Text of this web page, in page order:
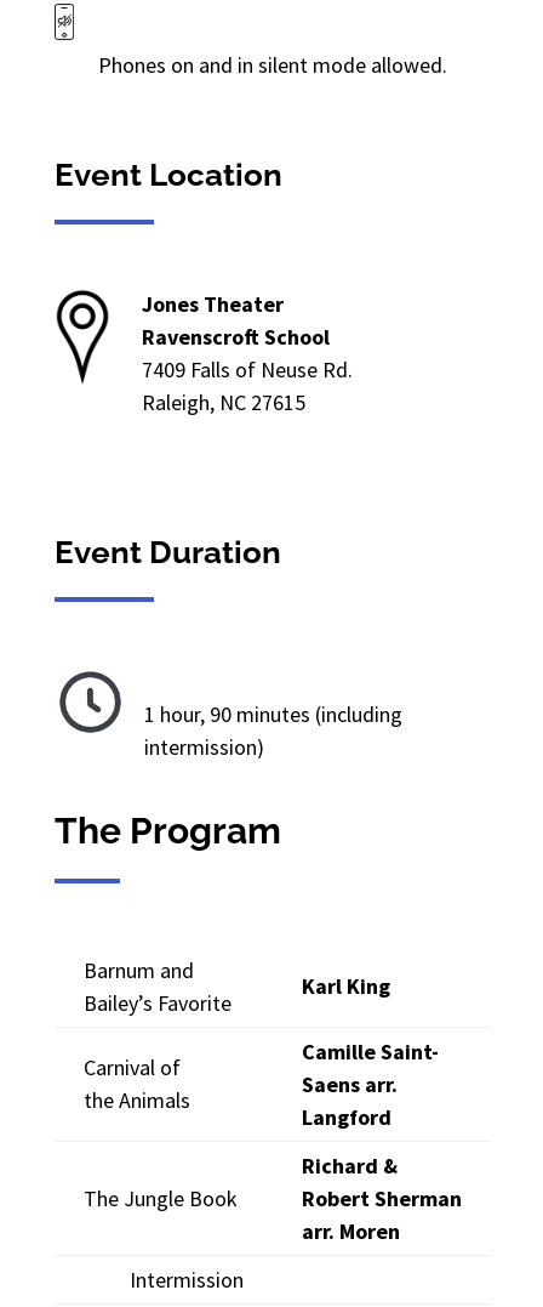
Phones on and in silent mode allowed.
Event Location
Jones Theater
Ravenscroft School
7409 Falls of Neuse Rd.
Raleigh, NC 27615
Event Duration
1 hour, 90 minutes (including
intermission)
The Program
Barnum and
Bailey’s Favorite
Karl King
Carnival of
the Animals
Camille Saint-
Saens arr.
Langford
The Jungle Book
Richard &
Robert Sherman
arr. Moren
Intermission